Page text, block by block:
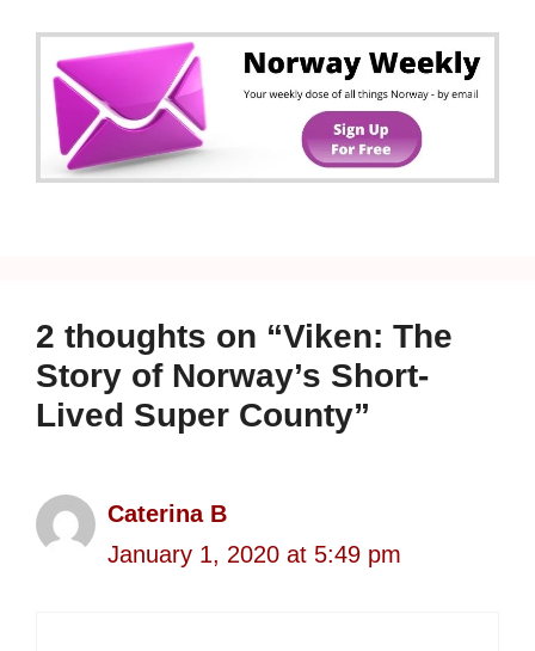
2 thoughts on “Viken: The
Story of Norway’s Short-
Lived Super County”
Caterina B
January 1, 2020 at 5:49 pm